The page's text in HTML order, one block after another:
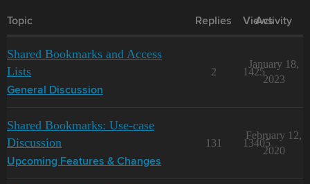
Topic Replies Views
Activity
Shared Bookmarks and Access
Lists
General Discussion
2 1425
January 18,
2023
Shared Bookmarks: Use-case
Discussion
Upcoming Features & Changes
131 13405
February 12,
2020